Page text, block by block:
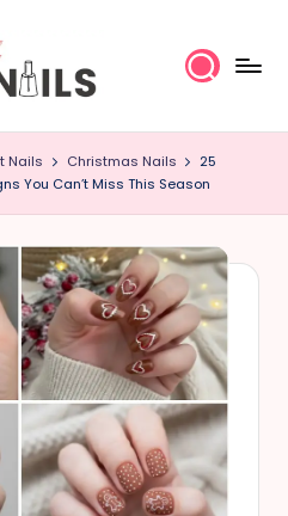
Nails Christmas Nails
25
You Can’t Miss This Season